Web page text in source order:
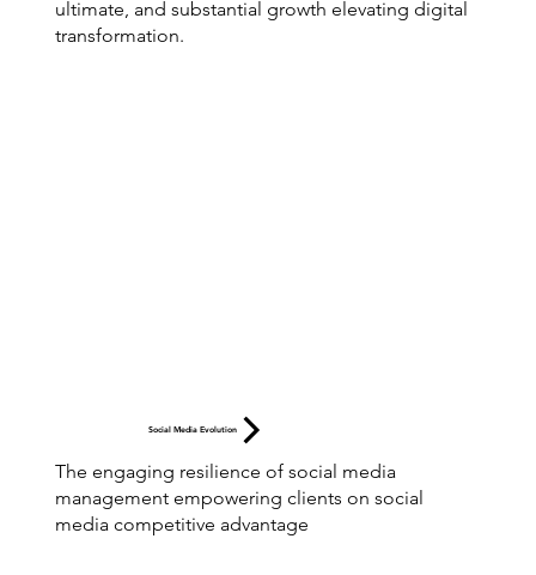
ultimate, and substantial growth elevating digital
transformation.
Social Media Evolution
The engaging resilience of social media
management empowering clients on social
media competitive advantage